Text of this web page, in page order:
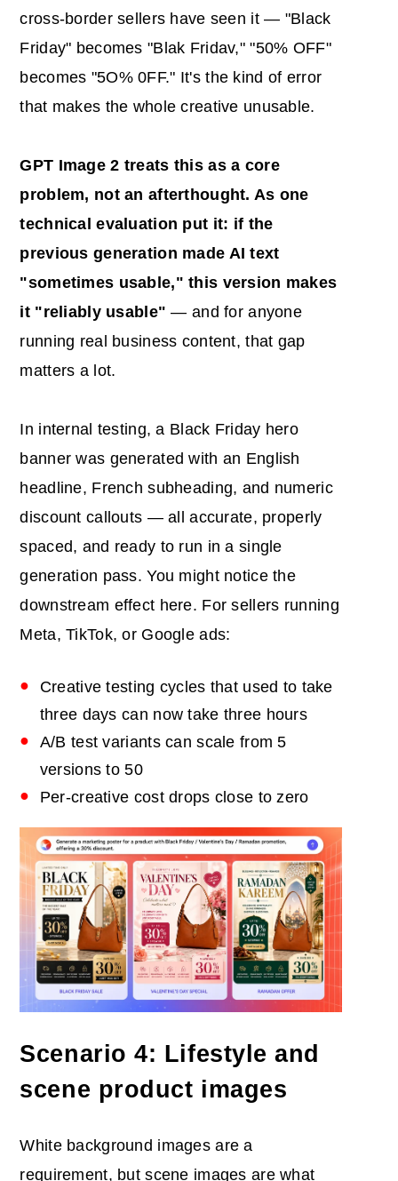
cross-border sellers have seen it — "Black
Friday" becomes "Blak Fridav," "50% OFF"
becomes "5O% 0FF." It's the kind of error
that makes the whole creative unusable.
GPT Image 2 treats this as a core
problem, not an afterthought. As one
technical evaluation put it: if the
previous generation made AI text
"sometimes usable," this version makes
it "reliably usable" — and for anyone
running real business content, that gap
matters a lot.
In internal testing, a Black Friday hero
banner was generated with an English
headline, French subheading, and numeric
discount callouts — all accurate, properly
spaced, and ready to run in a single
generation pass. You might notice the
downstream effect here. For sellers running
Meta, TikTok, or Google ads:
Creative testing cycles that used to take
three days can now take three hours
A/B test variants can scale from 5
versions to 50
Per-creative cost drops close to zero
Scenario 4: Lifestyle and
scene product images
White background images are a
requirement, but scene images are what